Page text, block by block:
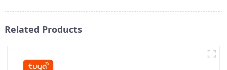
Related Products